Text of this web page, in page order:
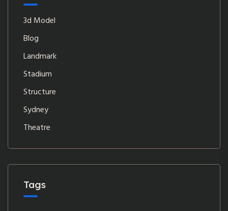
3d Model
Blog
Landmark
Stadium
Structure
Sydney
Theatre
Tags